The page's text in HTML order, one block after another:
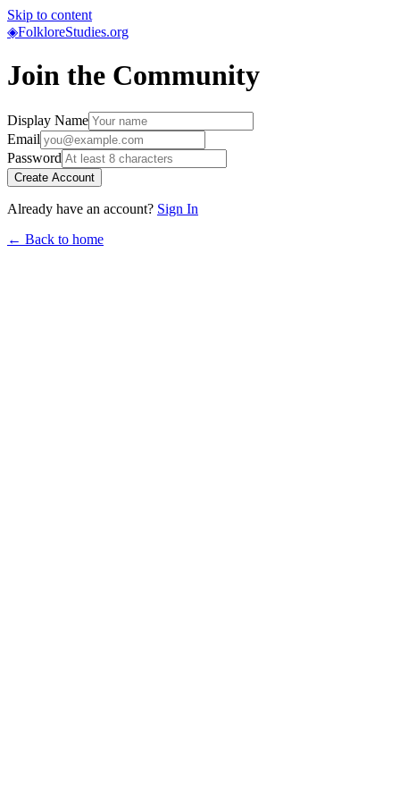
Skip to content
◈FolkloreStudies.org
Join the Community
Display Name
Email
Password
Create Account
Already have an account? Sign In
← Back to home